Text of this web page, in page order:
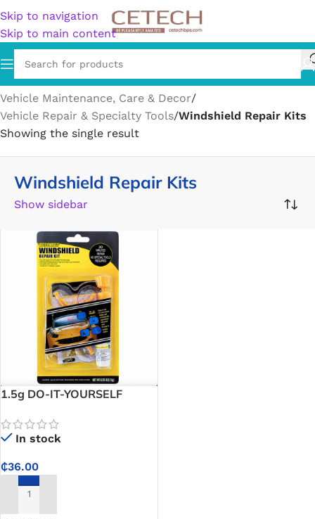
Skip to navigation
Skip to main content
Home/Vehicles & Parts/Vehicle Parts & Accessories/
Vehicle Maintenance, Care & Decor/
Vehicle Repair & Specialty Tools/Windshield Repair Kits
Showing the single result
Windshield Repair Kits
Show sidebar
1.5g DO-IT-YOURSELF
DIY Solution to Stop
Windshield Cracks from
In stock
₵36.00
ADD TO CART